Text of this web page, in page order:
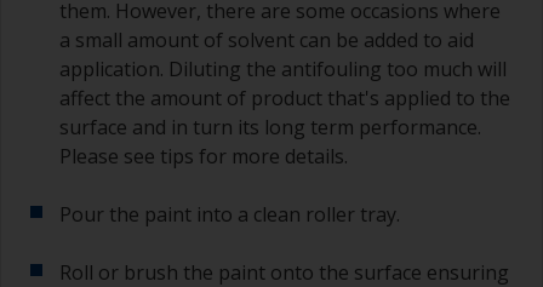
them. However, there are some occasions where
a small amount of solvent can be added to aid
application. Diluting the antifouling too much will
affect the amount of product that's applied to the
surface and in turn its long term performance.
Please see tips for more details.
Pour the paint into a clean roller tray.
Roll or brush the paint onto the surface ensuring